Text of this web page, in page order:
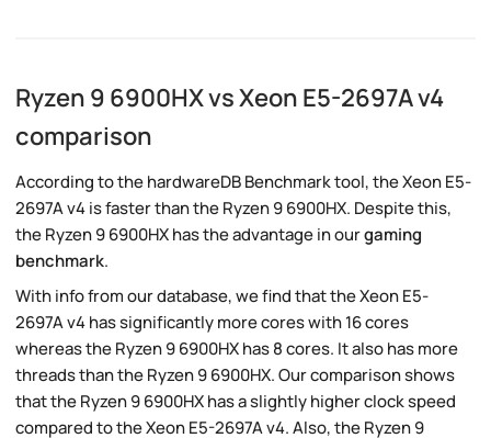
Ryzen 9 6900HX vs Xeon E5-2697A v4
comparison
According to the hardwareDB Benchmark tool, the Xeon E5-
2697A v4 is faster than the Ryzen 9 6900HX. Despite this,
the Ryzen 9 6900HX has the advantage in ourgaming
benchmark.
With info from our database, we find that the Xeon E5-
2697A v4 has significantly more cores with 16 cores
whereas the Ryzen 9 6900HX has 8 cores. It also has more
threads than the Ryzen 9 6900HX. Our comparison shows
that the Ryzen 9 6900HX has a slightly higher clock speed
compared to the Xeon E5-2697A v4. Also, the Ryzen 9